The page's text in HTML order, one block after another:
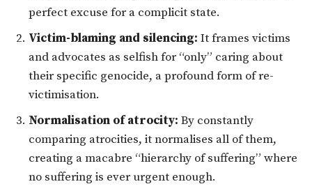
perfect excuse for a complicit state.
Victim-blaming and silencing: It frames victims
and advocates as selfish for “only” caring about
their specific genocide, a profound form of re-
victimisation.
Normalisation of atrocity: By constantly
comparing atrocities, it normalises all of them,
creating a macabre “hierarchy of suffering” where
no suffering is ever urgent enough.